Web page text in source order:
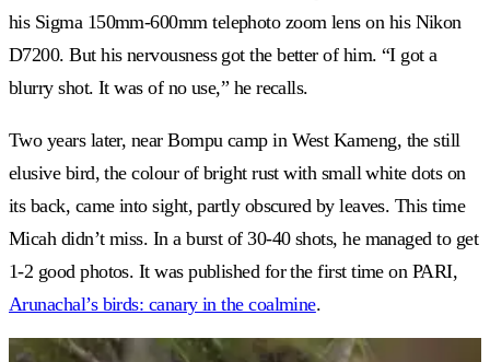
his Sigma 150mm-600mm telephoto zoom lens on his Nikon
D7200. But his nervousness got the better of him. “I got a
blurry shot. It was of no use,” he recalls.
Two years later, near Bompu camp in West Kameng, the still
elusive bird, the colour of bright rust with small white dots on
its back, came into sight, partly obscured by leaves. This time
Micah didn’t miss. In a burst of 30-40 shots, he managed to get
1-2 good photos. It was published for the first time on PARI,
Arunachal’s birds: canary in the coalmine.